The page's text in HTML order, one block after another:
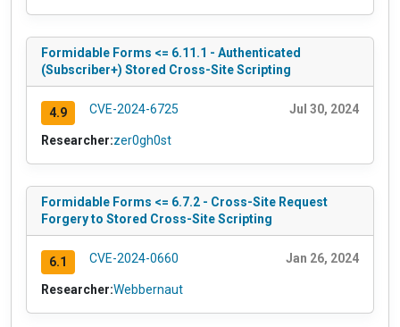
Formidable Forms <= 6.11.1 - Authenticated
(Subscriber+) Stored Cross-Site Scripting
4.9 CVE-2024-6725 Jul 30, 2024
Researcher:zer0gh0st
Formidable Forms <= 6.7.2 - Cross-Site Request
Forgery to Stored Cross-Site Scripting
6.1 CVE-2024-0660 Jan 26, 2024
Researcher:Webbernaut